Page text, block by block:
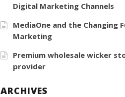
Digital Marketing Channels
MediaOne and the Changing
Marketing
Premium wholesale wicker
provider
ARCHIVES